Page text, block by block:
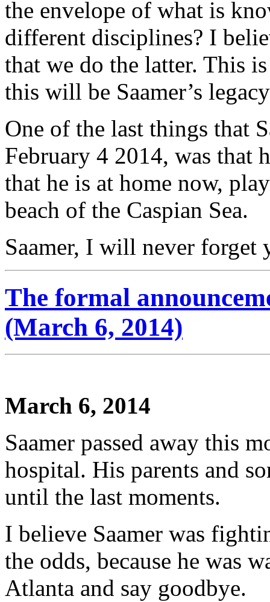
the envelope of what is
different disciplines? I
that we do the latter. This
this will be Saamer’s
One of the last things that
February 4 2014, was that
that he is at home now,
beach of the Caspian Sea.
Saamer, I will never
The formal
(March 6, 2014)
March 6, 2014
Saamer passed away this
hospital. His parents and
until the last moments.
I believe Saamer was
the odds, because he was
Atlanta and say goodbye.